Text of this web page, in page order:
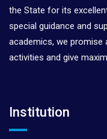
the State for its
special guidance and
academics, we promise
activities and give
Institution